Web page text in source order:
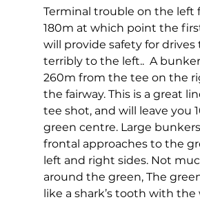
Terminal trouble on the left
180m at which point the
will provide safety for
terribly to the left..  A
260m from the tee on the
the fairway. This is a great
tee shot, and will leave you
green centre. Large
frontal approaches to the
left and right sides. Not
around the green, The
like a shark’s tooth with the